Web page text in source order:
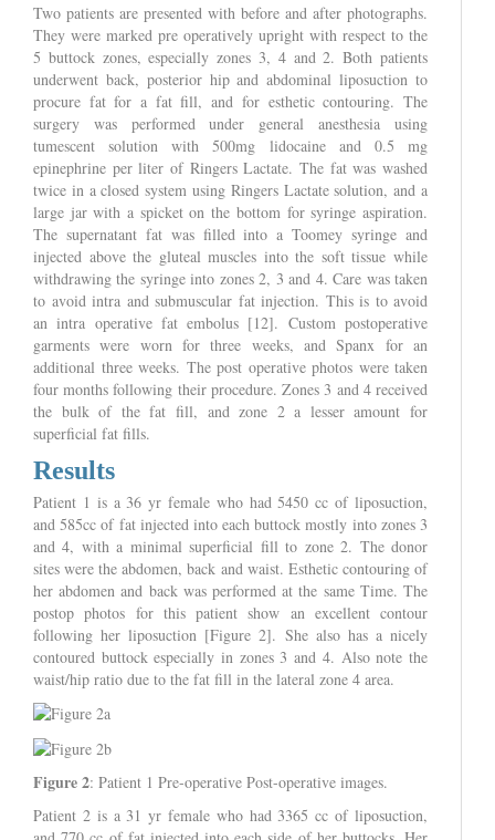
Two patients are presented with before and after photographs.
They were marked pre operatively upright with respect to the
5 buttock zones, especially zones 3, 4 and 2. Both patients
underwent back, posterior hip and abdominal liposuction to
procure fat for a fat fill, and for esthetic contouring. The
surgery was performed under general anesthesia using
tumescent solution with 500mg lidocaine and 0.5 mg
epinephrine per liter of Ringers Lactate. The fat was washed
twice in a closed system using Ringers Lactate solution, and a
large jar with a spicket on the bottom for syringe aspiration.
The supernatant fat was filled into a Toomey syringe and
injected above the gluteal muscles into the soft tissue while
withdrawing the syringe into zones 2, 3 and 4. Care was taken
to avoid intra and submuscular fat injection. This is to avoid
an intra operative fat embolus [12]. Custom postoperative
garments were worn for three weeks, and Spanx for an
additional three weeks. The post operative photos were taken
four months following their procedure. Zones 3 and 4 received
the bulk of the fat fill, and zone 2 a lesser amount for
superficial fat fills.
Results
Patient 1 is a 36 yr female who had 5450 cc of liposuction,
and 585cc of fat injected into each buttock mostly into zones 3
and 4, with a minimal superficial fill to zone 2. The donor
sites were the abdomen, back and waist. Esthetic contouring of
her abdomen and back was performed at the same Time. The
postop photos for this patient show an excellent contour
following her liposuction [Figure 2]. She also has a nicely
contoured buttock especially in zones 3 and 4. Also note the
waist/hip ratio due to the fat fill in the lateral zone 4 area.
Figure 2: Patient 1 Pre-operative Post-operative images.
Patient 2 is a 31 yr female who had 3365 cc of liposuction,